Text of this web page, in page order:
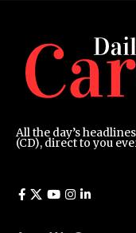
All the day’s
(CD), direct to you